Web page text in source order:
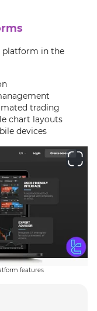
platform in the
trading
chart layouts
devices
features